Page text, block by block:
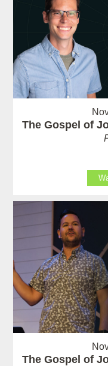
The Gospel of
The Gospel of